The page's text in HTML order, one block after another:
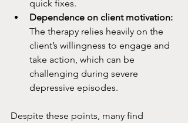
quick fixes.
Dependence on client motivation:
The therapy relies heavily on the
client’s willingness to engage and
take action, which can be
challenging during severe
depressive episodes.
Despite these points, many find